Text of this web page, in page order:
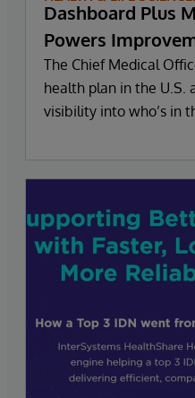
Dashboard Plus
Powers
Management for
The Chief Medical
health plan in the U.S.
visibility into who’s in
moment. Given the
information
we can do that.” “Can
the CMO asked. The